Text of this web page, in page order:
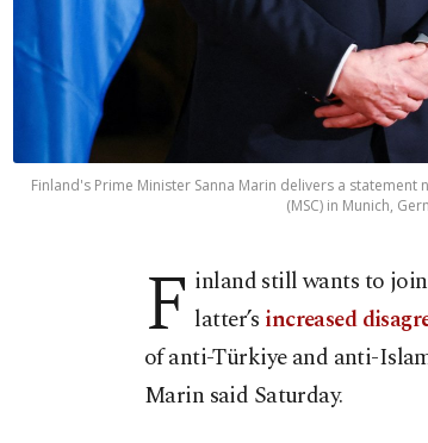
Finland's Prime Minister Sanna Marin delivers a
(MSC) in Munich,
F inland still wants to
latter’s increased
of anti-Türkiye and anti-
Marin said Saturday.